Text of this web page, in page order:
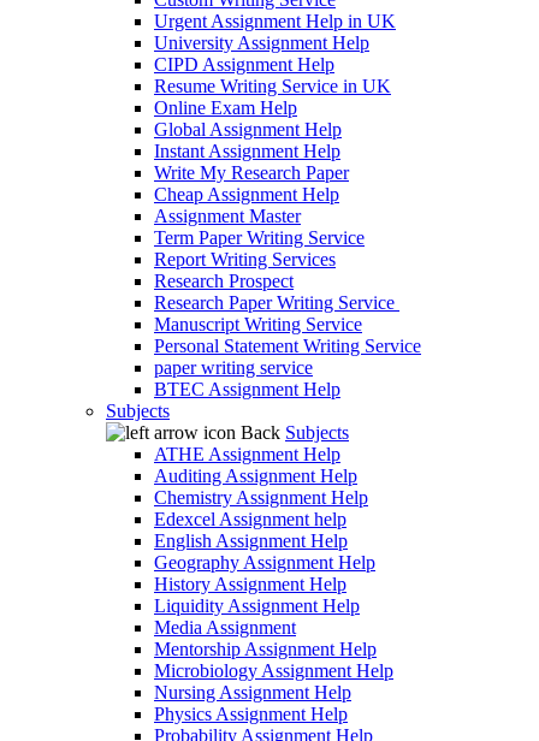
Urgent Assignment Help in UK
University Assignment Help
CIPD Assignment Help
Resume Writing Service in UK
Online Exam Help
Global Assignment Help
Instant Assignment Help
Write My Research Paper
Cheap Assignment Help
Assignment Master
Term Paper Writing Service
Report Writing Services
Research Prospect
Research Paper Writing Service
Manuscript Writing Service
Personal Statement Writing Service
paper writing service
BTEC Assignment Help
Subjects
Back Subjects
ATHE Assignment Help
Auditing Assignment Help
Chemistry Assignment Help
Edexcel Assignment help
English Assignment Help
Geography Assignment Help
History Assignment Help
Liquidity Assignment Help
Media Assignment
Mentorship Assignment Help
Microbiology Assignment Help
Nursing Assignment Help
Physics Assignment Help
Probability Assignment Help